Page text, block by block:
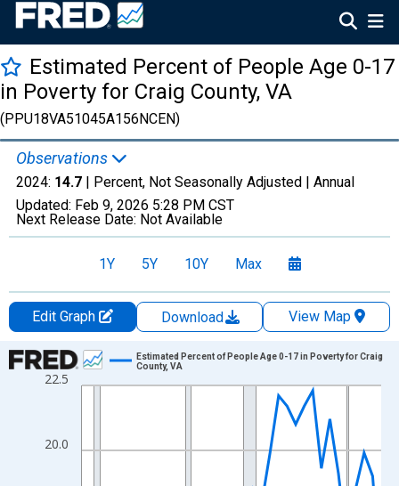
Estimated Percent of People Age 0-17
in Poverty for Craig County, VA
(PPU18VA51045A156NCEN)
Observations
2024: 14.7 | Percent, Not Seasonally Adjusted | Annual
Updated: Feb 9, 2026 5:28 PM CST
Next Release Date: Not Available
1Y 5Y 10Y Max
Edit Graph Download
View Map
Chart
Line chart with 33 data points.
The chart has 1 X axis displaying xAxis. Data ranges from
The chart has 2 Y axes displaying Percent and yAxisRight.
20.0
22.5
Estimated Percent of People Age 0-17 in Poverty for Craig
County, VA